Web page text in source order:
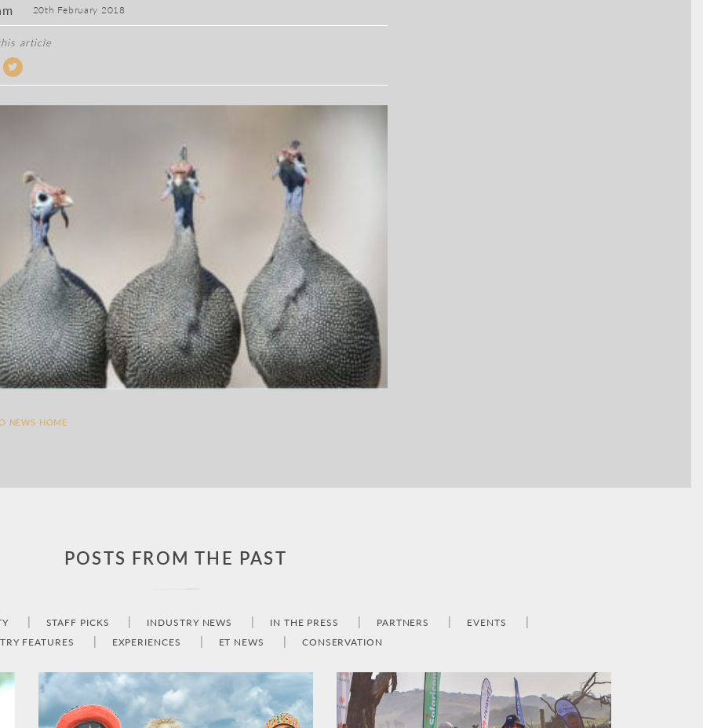
20th February 2018
article
NEWS HOME
POSTS FROM THE PAST
STAFF PICKS INDUSTRY NEWS IN THE PRESS PARTNERS
EVENTS
FEATURES
EXPERIENCES ET NEWS CONSERVATION